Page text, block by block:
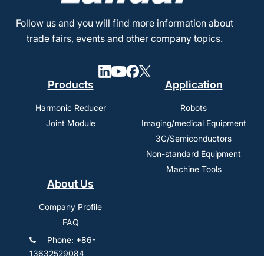
Follow us and you will find more information about
trade fairs, events and other company topics.
Products
Harmonic Reducer
Joint Module
Application
Robots
Imaging/medical Equipment
3C/Semiconductors
Non-standard Equipment
Machine Tools
About Us
Company Profile
FAQ
Phone: +86-
13632529084